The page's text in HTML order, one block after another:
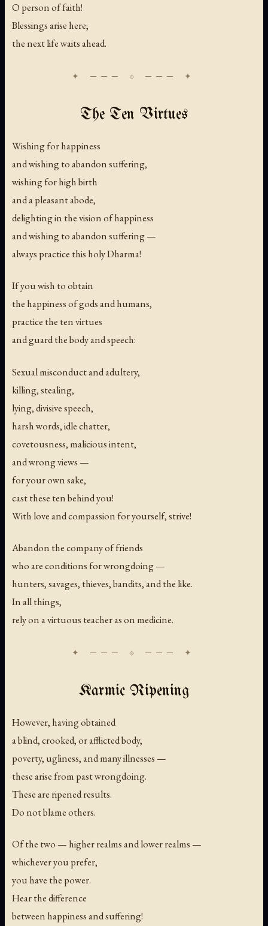
O person of faith!
Blessings arise here;
the next life waits ahead.
The Ten Virtues
Wishing for happiness
and wishing to abandon suffering,
wishing for high birth
and a pleasant abode,
delighting in the vision of happiness
and wishing to abandon suffering —
always practice this holy Dharma!
If you wish to obtain
the happiness of gods and humans,
practice the ten virtues
and guard the body and speech:
Sexual misconduct and adultery,
killing, stealing,
lying, divisive speech,
harsh words, idle chatter,
covetousness, malicious intent,
and wrong views —
for your own sake,
cast these ten behind you!
With love and compassion for yourself, strive!
Abandon the company of friends
who are conditions for wrongdoing —
hunters, savages, thieves, bandits, and the like.
In all things,
rely on a virtuous teacher as on medicine.
Karmic Ripening
However, having obtained
a blind, crooked, or afflicted body,
poverty, ugliness, and many illnesses —
these arise from past wrongdoing.
These are ripened results.
Do not blame others.
Of the two — higher realms and lower realms —
whichever you prefer,
you have the power.
Hear the difference
between happiness and suffering!